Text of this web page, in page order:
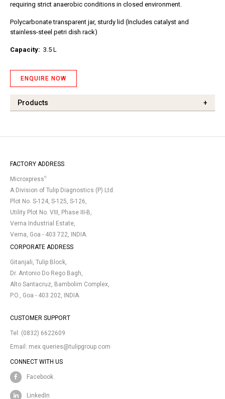
requiring strict anaerobic conditions in closed environment.
Polycarbonate transparent jar, sturdy lid (Includes catalyst and
stainless-steel petri dish rack)
Capacity: 3.5 L
ENQUIRE NOW
Products +
FACTORY ADDRESS
Microxpress®
A Division of Tulip Diagnostics (P) Ltd.
Plot No. S-124, S-125, S-126,
Utility Plot No. VIII, Phase III-B,
Verna Industrial Estate,
Verna, Goa - 403 722, INDIA.
CORPORATE ADDRESS
Gitanjali, Tulip Block,
Dr. Antonio Do Rego Bagh,
Alto Santacruz, Bambolim Complex,
P.O., Goa - 403 202, INDIA.
CUSTOMER SUPPORT
Tel: (0832) 6622609
Email: mex.queries@tulipgroup.com
CONNECT WITH US
Facebook
LinkedIn